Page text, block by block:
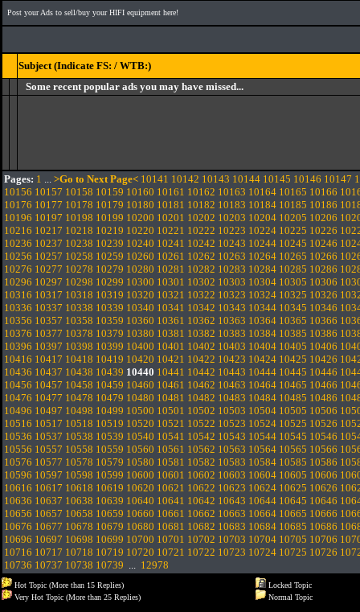
Post your Ads to sell/buy your HIFI equipment here!
Subject (Indicate FS: / WTB:)
Some recent popular ads you may have missed...
Pages: 1 ... >Go to Next Page< 10141 10142 10143 10144 10145 10146 10147
10156 10157 10158 10159 10160 10161 10162 10163 10164 10165 10166
10176 10177 10178 10179 10180 10181 10182 10183 10184 10185 10186
10196 10197 10198 10199 10200 10201 10202 10203 10204 10205 10206
10216 10217 10218 10219 10220 10221 10222 10223 10224 10225 10226
10236 10237 10238 10239 10240 10241 10242 10243 10244 10245 10246
10256 10257 10258 10259 10260 10261 10262 10263 10264 10265 10266
10276 10277 10278 10279 10280 10281 10282 10283 10284 10285 10286
10296 10297 10298 10299 10300 10301 10302 10303 10304 10305 10306
10316 10317 10318 10319 10320 10321 10322 10323 10324 10325 10326
10336 10337 10338 10339 10340 10341 10342 10343 10344 10345 10346
10356 10357 10358 10359 10360 10361 10362 10363 10364 10365 10366
10376 10377 10378 10379 10380 10381 10382 10383 10384 10385 10386
10396 10397 10398 10399 10400 10401 10402 10403 10404 10405 10406
10416 10417 10418 10419 10420 10421 10422 10423 10424 10425 10426
10436 10437 10438 10439 10440 10441 10442 10443 10444 10445 10446
10456 10457 10458 10459 10460 10461 10462 10463 10464 10465 10466
10476 10477 10478 10479 10480 10481 10482 10483 10484 10485 10486
10496 10497 10498 10499 10500 10501 10502 10503 10504 10505 10506
10516 10517 10518 10519 10520 10521 10522 10523 10524 10525 10526
10536 10537 10538 10539 10540 10541 10542 10543 10544 10545 10546
10556 10557 10558 10559 10560 10561 10562 10563 10564 10565 10566
10576 10577 10578 10579 10580 10581 10582 10583 10584 10585 10586
10596 10597 10598 10599 10600 10601 10602 10603 10604 10605 10606
10616 10617 10618 10619 10620 10621 10622 10623 10624 10625 10626
10636 10637 10638 10639 10640 10641 10642 10643 10644 10645 10646
10656 10657 10658 10659 10660 10661 10662 10663 10664 10665 10666
10676 10677 10678 10679 10680 10681 10682 10683 10684 10685 10686
10696 10697 10698 10699 10700 10701 10702 10703 10704 10705 10706
10716 10717 10718 10719 10720 10721 10722 10723 10724 10725 10726
10736 10737 10738 10739 ... 12978
Hot Topic (More than 15 Replies)
Very Hot Topic (More than 25 Replies)
Locked Topic
Normal Topic